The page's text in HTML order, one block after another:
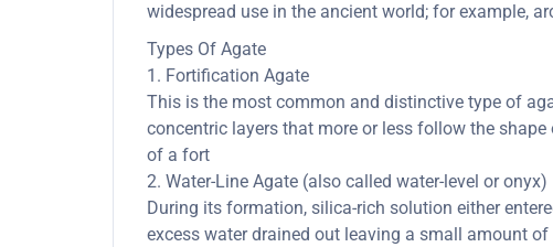
widespread use in the ancient world; for example,
Types Of Agate
1. Fortification Agate
This is the most common and distinctive type of
concentric layers that more or less follow the
of a fort
2. Water-Line Agate (also called water-level or onyx)
During its formation, silica-rich solution either
excess water drained out leaving a small amount